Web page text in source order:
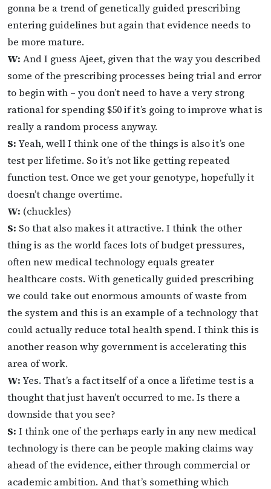
gonna be a trend of genetically guided prescribing
entering guidelines but again that evidence needs to
be more mature.
W: And I guess Ajeet, given that the way you described
some of the prescribing processes being trial and error
to begin with – you don’t need to have a very strong
rational for spending $50 if it’s going to improve what is
really a random process anyway.
S: Yeah, well I think one of the things is also it’s one
test per lifetime. So it’s not like getting repeated
function test. Once we get your genotype, hopefully it
doesn’t change overtime.
W: (chuckles)
S: So that also makes it attractive. I think the other
thing is as the world faces lots of budget pressures,
often new medical technology equals greater
healthcare costs. With genetically guided prescribing
we could take out enormous amounts of waste from
the system and this is an example of a technology that
could actually reduce total health spend. I think this is
another reason why government is accelerating this
area of work.
W: Yes. That’s a fact itself of a once a lifetime test is a
thought that just haven’t occurred to me. Is there a
downside that you see?
S: I think one of the perhaps early in any new medical
technology is there can be people making claims way
ahead of the evidence, either through commercial or
academic ambition. And that’s something which